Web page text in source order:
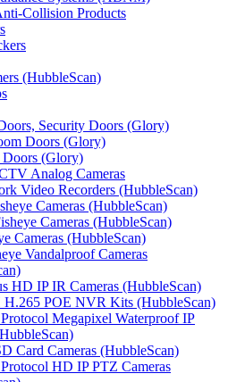
Collision Products
(HubbleScan)
Security Doors (Glory)
Doors (Glory)
(Glory)
Analog Cameras
Video Recorders (HubbleScan)
Cameras (HubbleScan)
Cameras (HubbleScan)
Cameras (HubbleScan)
Vandalproof Cameras
HD IP IR Cameras (HubbleScan)
POE NVR Kits (HubbleScan)
Megapixel Waterproof IP
Card Cameras (HubbleScan)
HD IP PTZ Cameras